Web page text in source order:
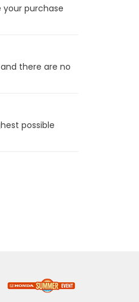
your purchase
there are no
possible